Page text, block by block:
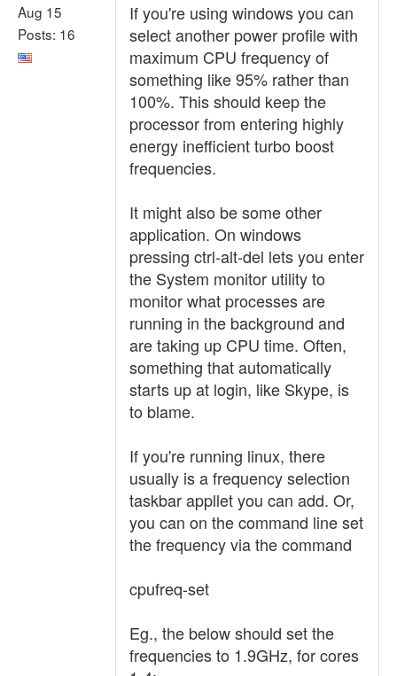
Aug 15
Posts: 16
If you're using windows you can
select another power profile with
maximum CPU frequency of
something like 95% rather than
100%. This should keep the
processor from entering highly
energy inefficient turbo boost
frequencies.
It might also be some other
application. On windows
pressing ctrl-alt-del lets you enter
the System monitor utility to
monitor what processes are
running in the background and
are taking up CPU time. Often,
something that automatically
starts up at login, like Skype, is
to blame.
If you're running linux, there
usually is a frequency selection
taskbar appllet you can add. Or,
you can on the command line set
the frequency via the command
cpufreq-set
Eg., the below should set the
frequencies to 1.9GHz, for cores